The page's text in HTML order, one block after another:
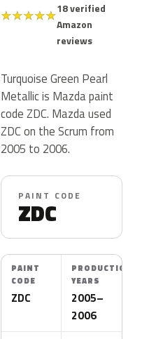
★★★★★18 verified
Amazon
reviews
Turquoise Green Pearl
Metallic is Mazda paint
code ZDC. Mazda used
ZDC on the Scrum from
2005 to 2006.
PAINT CODE
ZDC
PAINT
CODE
ZDC
PRODUCTION
YEARS
2005–
2006